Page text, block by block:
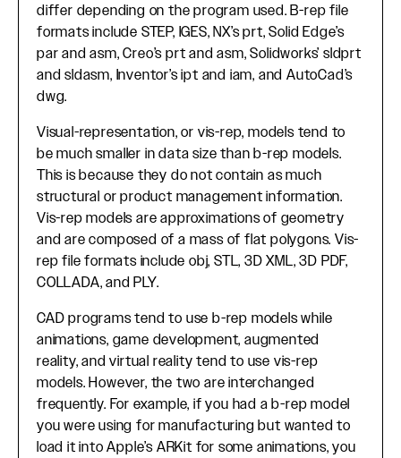
differ depending on the program used. B-rep file
formats include STEP, IGES, NX’s prt, Solid Edge’s
par and asm, Creo’s prt and asm, Solidworks’ sldprt
and sldasm, Inventor’s ipt and iam, and AutoCad’s
dwg.
Visual-representation, or vis-rep, models tend to
be much smaller in data size than b-rep models.
This is because they do not contain as much
structural or product management information.
Vis-rep models are approximations of geometry
and are composed of a mass of flat polygons. Vis-
rep file formats include obj, STL, 3D XML, 3D PDF,
COLLADA, and PLY.
CAD programs tend to use b-rep models while
animations, game development, augmented
reality, and virtual reality tend to use vis-rep
models. However, the two are interchanged
frequently. For example, if you had a b-rep model
you were using for manufacturing but wanted to
load it into Apple’s ARKit for some animations, you